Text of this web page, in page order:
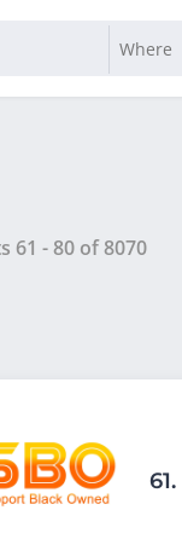
61 -80 of8070
61.